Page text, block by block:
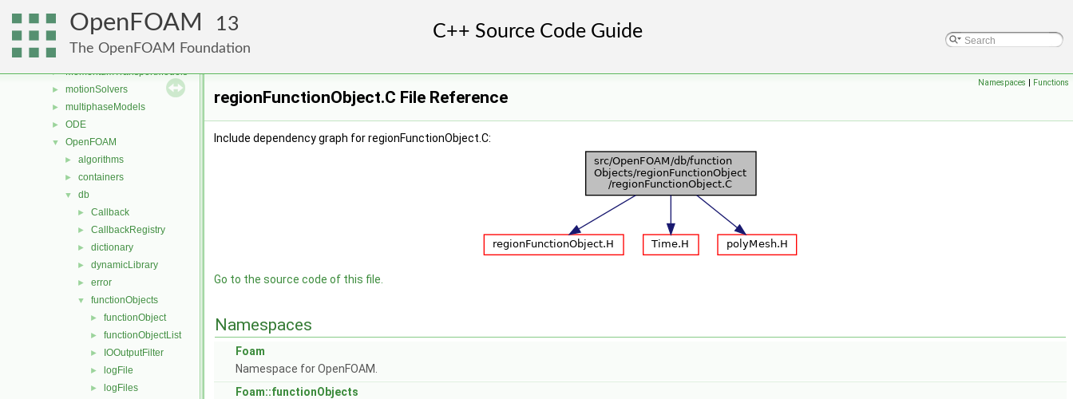
OpenFOAM 13
The OpenFOAM Foundation
mesh
meshCheck
meshTools
► MomentumTransportModels
► motionSolvers
► multiphaseModels
► ODE
▼ OpenFOAM
► algorithms
► containers
▼ db
► Callback
► CallbackRegistry
► dictionary
► dynamicLibrary
► error
▼ functionObjects
► functionObject
► functionObjectList
► IOOutputFilter
► logFile
► logFiles
Namespaces | Functions
regionFunctionObject.C File Reference
Include dependency graph for regionFunctionObject.C:
Go to the source code of this file.
Namespaces
Foam
Namespace for OpenFOAM.
Foam::functionObjects